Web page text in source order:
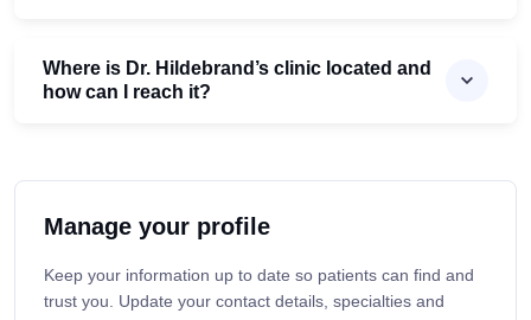
Where is Dr. Hildebrand’s clinic located and
how can I reach it?
Manage your profile
Keep your information up to date so patients can find and
trust you. Update your contact details, specialties and